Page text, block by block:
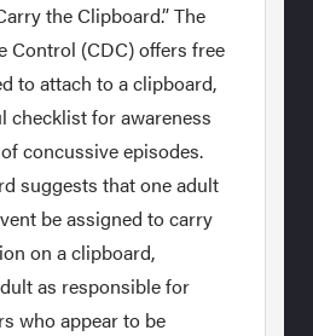
the Clipboard.” The
Control (CDC) offers free
to attach to a clipboard,
checklist for awareness
concussive episodes.
suggests that one adult
be assigned to carry
on a clipboard,
as responsible for
who appear to be